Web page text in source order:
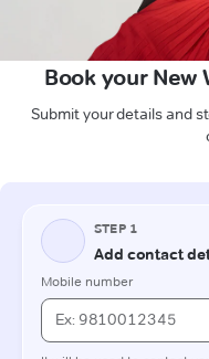
Book your New
Submit your details and